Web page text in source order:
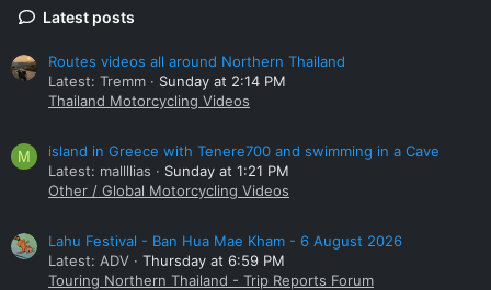
Latest posts
Routes videos all around Northern Thailand
Latest: Tremm
Sunday at 2:14 PM
Thailand Motorcycling Videos
M
island in Greece with Tenere700 and swimming in a Cave
Latest: mallllias
Sunday at 1:21 PM
Other / Global Motorcycling Videos
Lahu Festival - Ban Hua Mae Kham - 6 August 2026
Latest: ADV
Thursday at 6:59 PM
Touring Northern Thailand - Trip Reports Forum